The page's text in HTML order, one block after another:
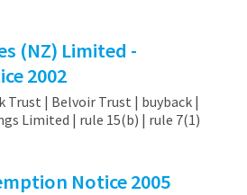
(NZ) Limited -
2002
Trust | Belvoir Trust | buyback |
Limited | rule 15(b) | rule 7(1)
Notice 2005